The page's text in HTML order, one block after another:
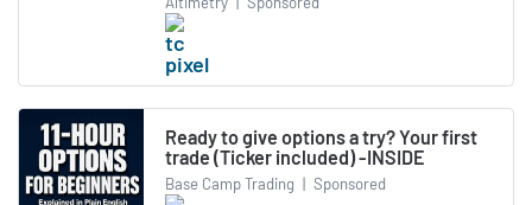
Ready to give options a try? Your first
trade (Ticker included) -INSIDE
Base Camp Trading | Sponsored